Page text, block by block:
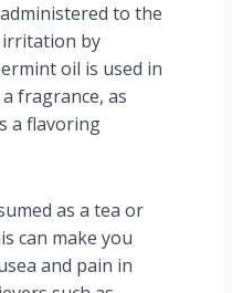
to the
irritation by
oil is used in
fragrance, as
a flavoring
as a tea or
can make you
and pain in